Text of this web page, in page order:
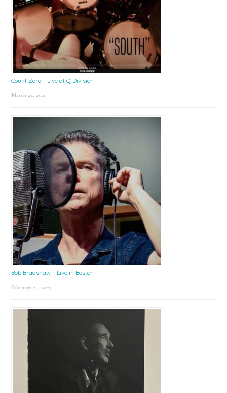
Count Zero – Live at Q Division
March 24, 2025
Bob Bradshaw – Live in Boston
February 24, 2025